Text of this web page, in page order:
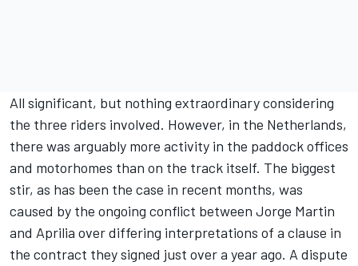
All significant, but nothing extraordinary considering
the three riders involved. However, in the Netherlands,
there was arguably more activity in the paddock offices
and motorhomes than on the track itself. The biggest
stir, as has been the case in recent months, was
caused by the ongoing conflict between Jorge Martin
and Aprilia over differing interpretations of a clause in
the contract they signed just over a year ago. A dispute